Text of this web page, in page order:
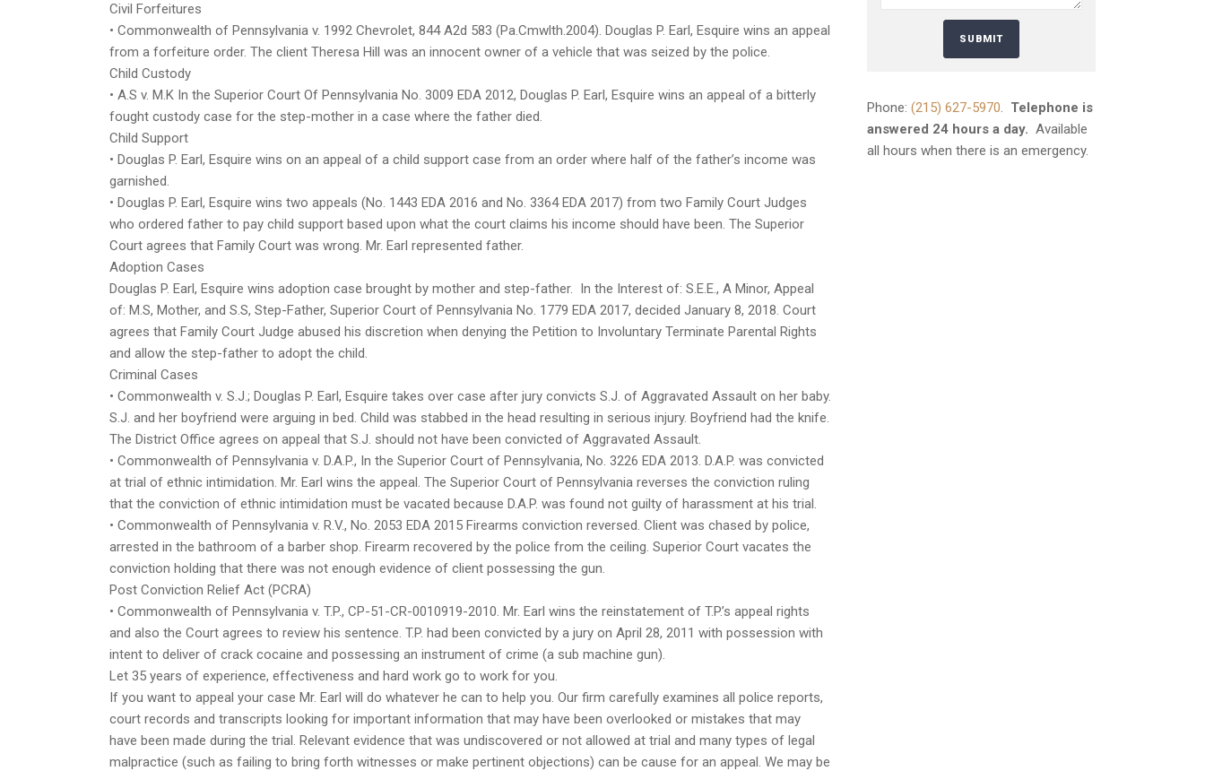
Civil Forfeitures
• Commonwealth of Pennsylvania v. 1992 Chevrolet, 844 A2d 583 (Pa.Cmwlth.2004). Douglas P. Earl, Esquire wins an appeal
from a forfeiture order. The client Theresa Hill was an innocent owner of a vehicle that was seized by the police.
Child Custody
• A.S v. M.K In the Superior Court Of Pennsylvania No. 3009 EDA 2012, Douglas P. Earl, Esquire wins an appeal of a bitterly
fought custody case for the step-mother in a case where the father died.
Child Support
• Douglas P. Earl, Esquire wins on an appeal of a child support case from an order where half of the father’s income was
garnished.
• Douglas P. Earl, Esquire wins two appeals (No. 1443 EDA 2016 and No. 3364 EDA 2017) from two Family Court Judges
who ordered father to pay child support based upon what the court claims his income should have been. The Superior
Court agrees that Family Court was wrong. Mr. Earl represented father.
Adoption Cases
Douglas P. Earl, Esquire wins adoption case brought by mother and step-father. In the Interest of: S.E.E., A Minor, Appeal
of: M.S, Mother, and S.S, Step-Father, Superior Court of Pennsylvania No. 1779 EDA 2017, decided January 8, 2018. Court
agrees that Family Court Judge abused his discretion when denying the Petition to Involuntary Terminate Parental Rights
and allow the step-father to adopt the child.
Criminal Cases
• Commonwealth v. S.J.; Douglas P. Earl, Esquire takes over case after jury convicts S.J. of Aggravated Assault on her baby.
S.J. and her boyfriend were arguing in bed. Child was stabbed in the head resulting in serious injury. Boyfriend had the knife.
The District Office agrees on appeal that S.J. should not have been convicted of Aggravated Assault.
• Commonwealth of Pennsylvania v. D.A.P., In the Superior Court of Pennsylvania, No. 3226 EDA 2013. D.A.P. was convicted
at trial of ethnic intimidation. Mr. Earl wins the appeal. The Superior Court of Pennsylvania reverses the conviction ruling
that the conviction of ethnic intimidation must be vacated because D.A.P. was found not guilty of harassment at his trial.
• Commonwealth of Pennsylvania v. R.V., No. 2053 EDA 2015 Firearms conviction reversed. Client was chased by police,
arrested in the bathroom of a barber shop. Firearm recovered by the police from the ceiling. Superior Court vacates the
conviction holding that there was not enough evidence of client possessing the gun.
Post Conviction Relief Act (PCRA)
• Commonwealth of Pennsylvania v. T.P., CP-51-CR-0010919-2010. Mr. Earl wins the reinstatement of T.P.’s appeal rights
and also the Court agrees to review his sentence. T.P. had been convicted by a jury on April 28, 2011 with possession with
intent to deliver of crack cocaine and possessing an instrument of crime (a sub machine gun).
Let 35 years of experience, effectiveness and hard work go to work for you.
If you want to appeal your case Mr. Earl will do whatever he can to help you. Our firm carefully examines all police reports,
court records and transcripts looking for important information that may have been overlooked or mistakes that may
have been made during the trial. Relevant evidence that was undiscovered or not allowed at trial and many types of legal
malpractice (such as failing to bring forth witnesses or make pertinent objections) can be cause for an appeal. We may be
Phone: (215) 627-5970. Telephone is
answered 24 hours a day. Available
all hours when there is an emergency.